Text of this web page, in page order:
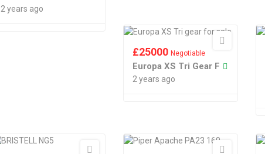
2 years ago
£25000Negotiable
Europa XS Tri Gear F
2 years ago